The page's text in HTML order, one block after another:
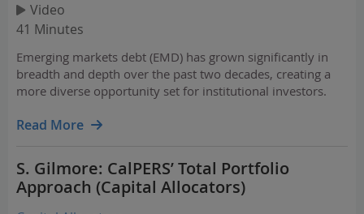
Video
41 Minutes
Emerging markets debt (EMD) has grown significantly in
breadth and depth over the past two decades, creating a
more diverse opportunity set for institutional investors.
Read More
S. Gilmore: CalPERS’ Total Portfolio
Approach (Capital Allocators)